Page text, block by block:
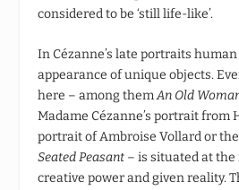
considered to be ‘still life-like’.
In Cézanne’s late portraits
appearance of unique objects.
here – among themAn Old
Madame Cézanne’s portrait from
portrait of Ambroise Vollard or
Seated Peasant – is situated at
creative power and given reality.